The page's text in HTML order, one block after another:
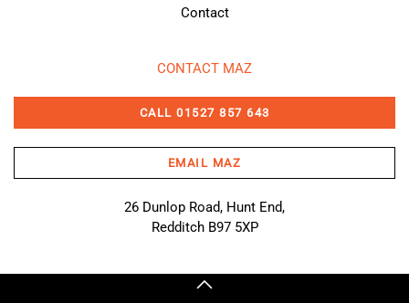
Contact
CONTACT MAZ
CALL 01527 857 643
EMAIL MAZ
26 Dunlop Road, Hunt End,
Redditch B97 5XP